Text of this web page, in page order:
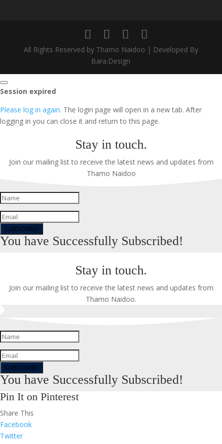
All Rights Reserved by Thamo Naidoo | Developed By
Bara.Design
Close
dialog
Session expired
Please log in again. The login page will open in a new tab. After
logging in you can close it and return to this page.
Stay in touch.
Join our mailing list to receive the latest news and updates from
Thamo Naidoo
SUBSCRIBE!
You have Successfully Subscribed!
Stay in touch.
Join our mailing list to receive the latest news and updates from
Thamo Naidoo.
SUBSCRIBE!
You have Successfully Subscribed!
Pin It on Pinterest
Share This
Facebook
Twitter